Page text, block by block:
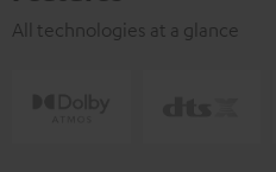
All technologies at a glance